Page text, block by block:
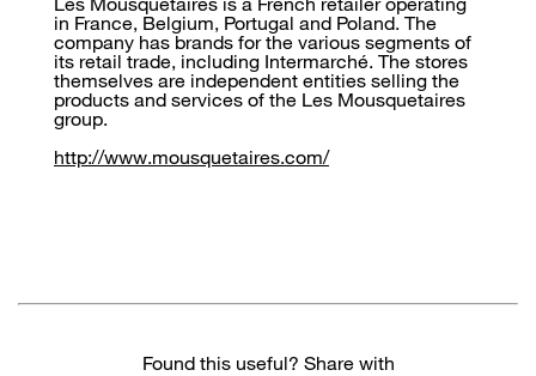
in France, Belgium, Portugal and Poland. The
company has brands for the various segments of
its retail trade, including Intermarché. The stores
themselves are independent entities selling the
products and services of the Les Mousquetaires
group.
http://www.mousquetaires.com/
Found this useful? Share with